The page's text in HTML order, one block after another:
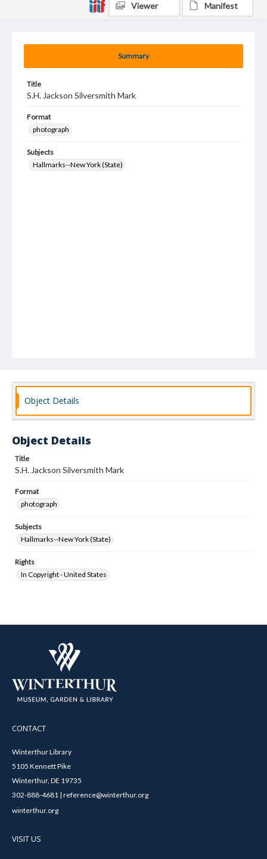
Summary
Title
S.H. Jackson Silversmith Mark
Format
photograph
Subjects
Hallmarks--New York (State)
Viewer Manifest
Object Details
Object Details
Title
S.H. Jackson Silversmith Mark
Format
photograph
Subjects
Hallmarks--New York (State)
Rights
In Copyright - United States
CONTACT
Winterthur Library
5105 Kennett Pike
Winterthur, DE 19735
302-888-4681 | reference@winterthur.org
winterthur.org
VISIT US